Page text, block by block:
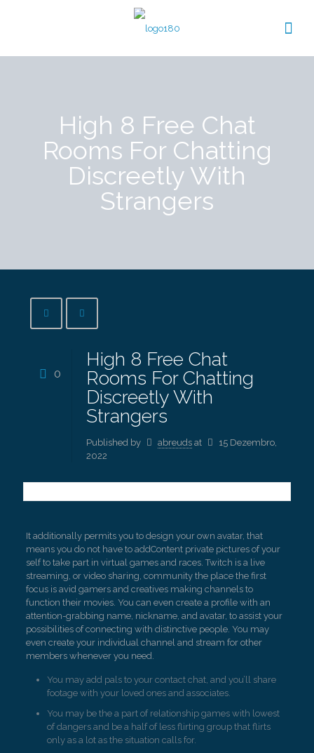
High 8 Free Chat
Rooms For Chatting
Discreetly With
Strangers
0
High 8 Free Chat
Rooms For Chatting
Discreetly With
Strangers
Published by abreuds at
15 Dezembro,
2022
It additionally permits you to design your own avatar, that
means you do not have to addContent private pictures of your
self to take part in virtual games and races. Twitch is a live
streaming, or video sharing, community the place the first
focus is avid gamers and creatives making channels to
function their movies. You can even create a profile with an
attention-grabbing name, nickname, and avatar, to assist your
possibilities of connecting with distinctive people. You may
even create your individual channel and stream for other
members whenever you need.
You may add pals to your contact chat, and you’ll share
footage with your loved ones and associates.
You may be the a part of relationship games with lowest
of dangers and be a half of less flirting group that flirts
only as a lot as the situation calls for.